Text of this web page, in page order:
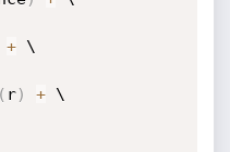
+ \
( r) + \